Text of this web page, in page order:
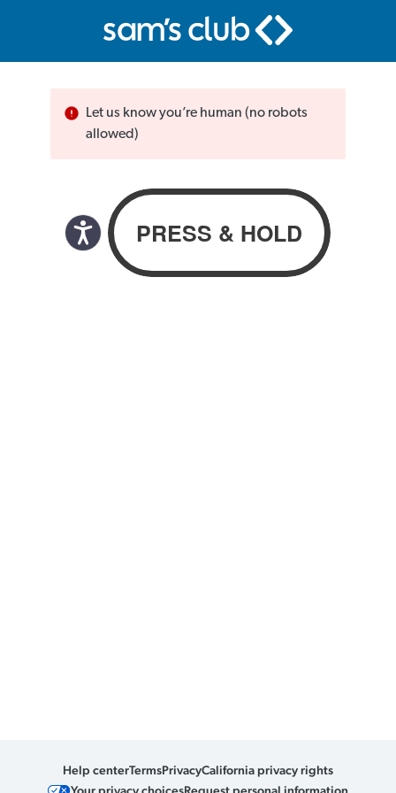
Let us know you’re human (no robots
allowed)
Help centerTermsPrivacyCalifornia privacy rights
Your privacy choicesRequest personal information